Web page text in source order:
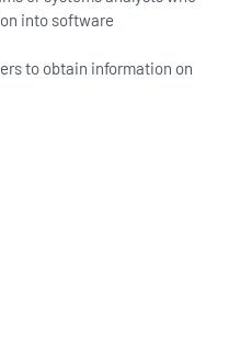
into software
to obtain information on